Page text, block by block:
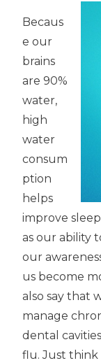
Becaus
e our
brains
are 90%
water,
high
water
consum
ption
helps
improve
as our ability
our
us become
also say that
manage
dental
flu. Just think